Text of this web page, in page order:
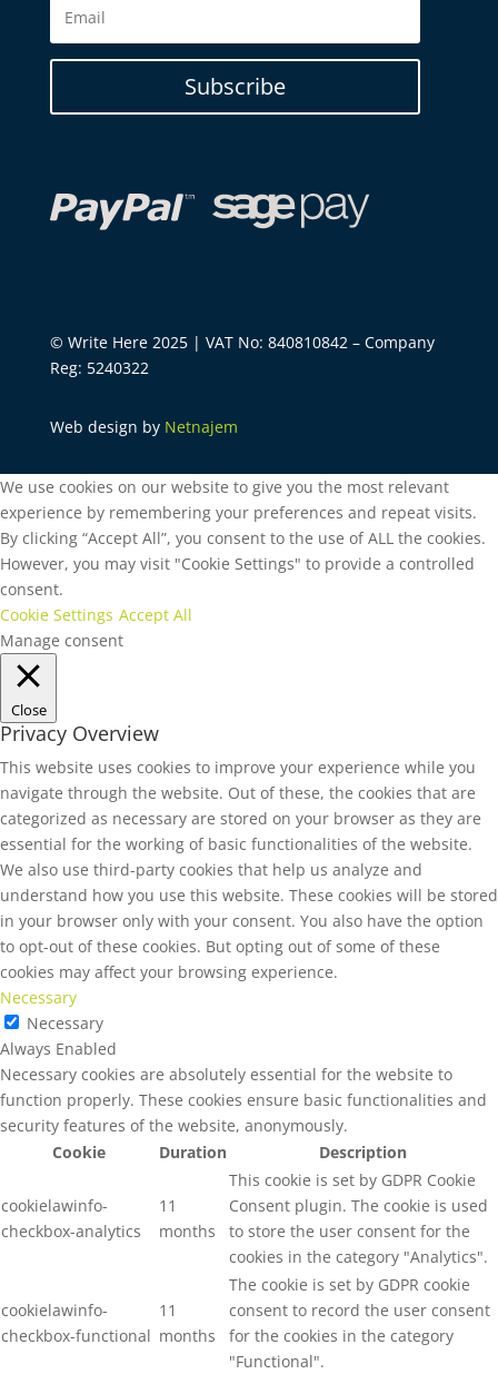
Subscribe
© Write Here 2025 | VAT No: 840810842 – Company
Reg: 5240322
Web design by Netnajem
We use cookies on our website to give you the most relevant
experience by remembering your preferences and repeat visits.
By clicking “Accept All”, you consent to the use of ALL the cookies.
However, you may visit "Cookie Settings" to provide a controlled
consent.
Cookie Settings Accept All
Manage consent
Close
Privacy Overview
This website uses cookies to improve your experience while you
navigate through the website. Out of these, the cookies that are
categorized as necessary are stored on your browser as they are
essential for the working of basic functionalities of the website.
We also use third-party cookies that help us analyze and
understand how you use this website. These cookies will be stored
in your browser only with your consent. You also have the option
to opt-out of these cookies. But opting out of some of these
cookies may affect your browsing experience.
Necessary
Necessary
Always Enabled
Necessary cookies are absolutely essential for the website to
function properly. These cookies ensure basic functionalities and
security features of the website, anonymously.
Cookie
Duration Description
cookielawinfo-
checkbox-analytics
11
months
This cookie is set by GDPR Cookie
Consent plugin. The cookie is used
to store the user consent for the
cookies in the category "Analytics".
cookielawinfo-
checkbox-functional
11
months
The cookie is set by GDPR cookie
consent to record the user consent
for the cookies in the category
"Functional".